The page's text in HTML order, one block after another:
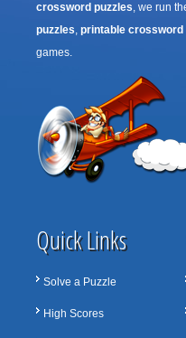
crossword puzzles, we run
puzzles, printable crossword
games.
Quick Links
Solve a Puzzle
High Scores